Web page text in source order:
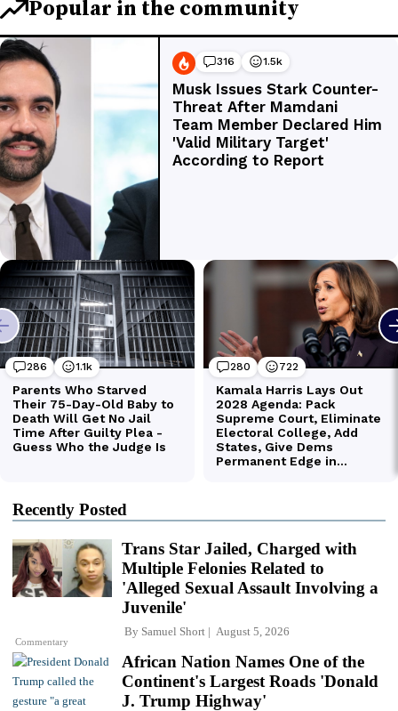
Recently Posted
Commentary
Trans Star Jailed, Charged with
Multiple Felonies Related to
'Alleged Sexual Assault Involving a
Juvenile'
By Samuel Short August 5, 2026
African Nation Names One of the
Continent's Largest Roads 'Donald
J. Trump Highway'